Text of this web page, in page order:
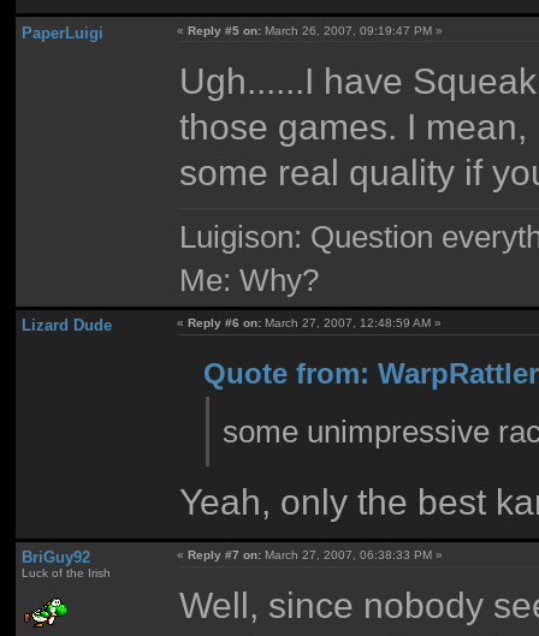
PaperLuigi «Reply #5 on: March 26, 2007, 09:19:47 PM »
Ugh......I have
those games. I
some real quality if
Luigison: Question
Me: Why?
Lizard Dude «Reply #6 on: March 27, 2007, 12:48:59 AM »
Quote from:
some unimpressive
Yeah, only the best
BriGuy92
Luck of the Irish
«Reply #7 on: March 27, 2007, 06:38:33 PM »
Well, since nobody